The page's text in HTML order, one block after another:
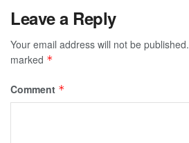
Leave a Reply
Your email address will not be published.
marked *
Comment *